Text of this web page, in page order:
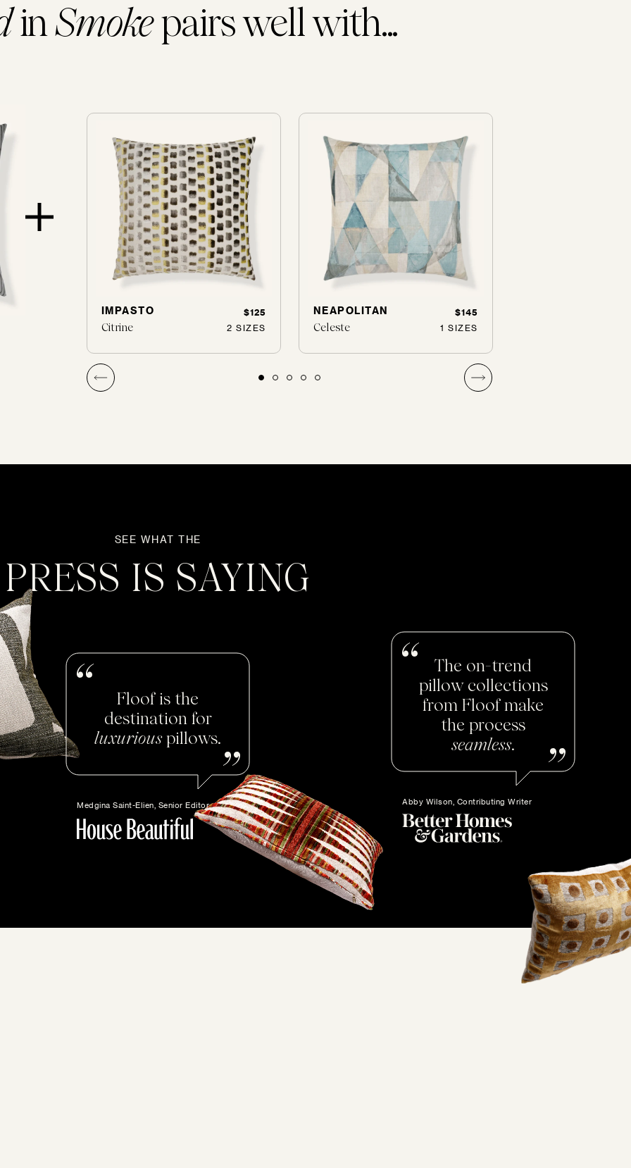
inSmokepairs well with...
IMPASTO
Citrine
$125
2 SIZES
NEAPOLITAN
Celeste
$145
1 SIZES
SEE WHAT THE
PRESS IS SAYING
Floof is the
destination for
luxuriouspillows.
Medgina Saint-Elien, Senior Editor
The on-trend
pillow collections
from Floof make
the process
seamless.
Abby Wilson, Contributing Writer